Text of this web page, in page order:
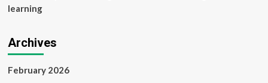
learning
Archives
February 2026